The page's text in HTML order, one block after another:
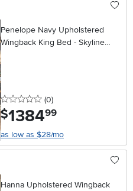
Penelope Navy Upholstered
Wingback King Bed - Skyline
0 stars
(0reviews
)
$1384.99
as low as $28/mo
Hanna Upholstered Wingback